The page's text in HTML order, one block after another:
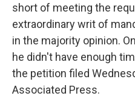
short of meeting the
extraordinary writ of
in the majority opinion.
he didn't have enough
the petition filed
Associated Press.